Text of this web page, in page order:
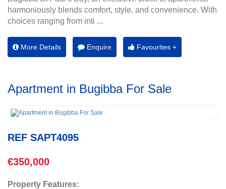
harmoniously blends comfort, style, and convenience. With
choices ranging from inti ...
More Details Enquire Favourites +
Apartment in Bugibba For Sale
REF SAPT4095
€350,000
Property Features: